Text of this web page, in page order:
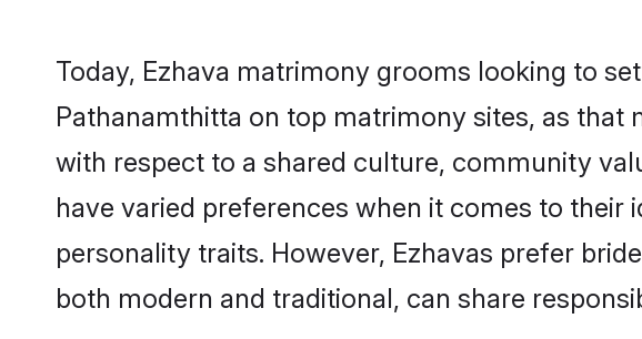
Today, Ezhava matrimony grooms looking to
Pathanamthitta on top matrimony sites, as
with respect to a shared culture, community
have varied preferences when it comes to their
personality traits. However, Ezhavas prefer
both modern and traditional, can share